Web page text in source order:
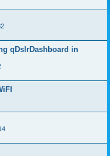
qDslrDashboard in